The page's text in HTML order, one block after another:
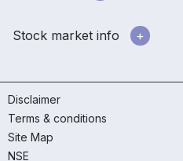
Stock market info
Disclaimer
Terms & conditions
Site Map
NSE